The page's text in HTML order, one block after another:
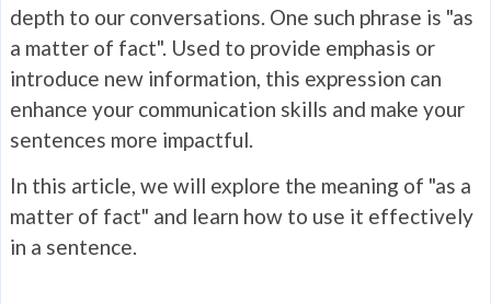
depth to our conversations. One such phrase is "as
a matter of fact". Used to provide emphasis or
introduce new information, this expression can
enhance your communication skills and make your
sentences more impactful.
In this article, we will explore the meaning of "as a
matter of fact" and learn how to use it effectively
in a sentence.